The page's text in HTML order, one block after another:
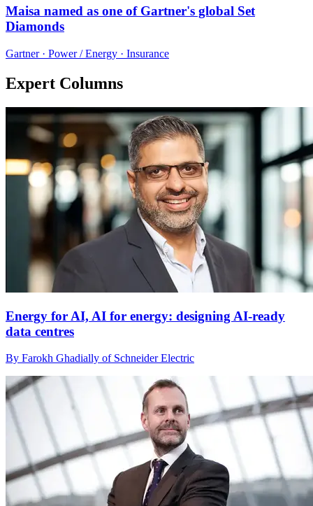
Maisa named as one of Gartner's global Set
Diamonds
Gartner · Power / Energy · Insurance
Expert Columns
Energy for AI, AI for energy: designing AI-ready
data centres
By Farokh Ghadially of Schneider Electric